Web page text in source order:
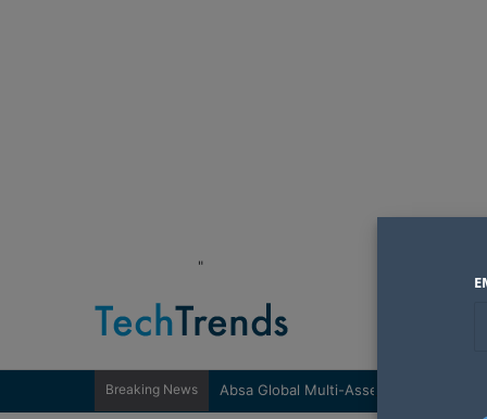
"
Breaking News